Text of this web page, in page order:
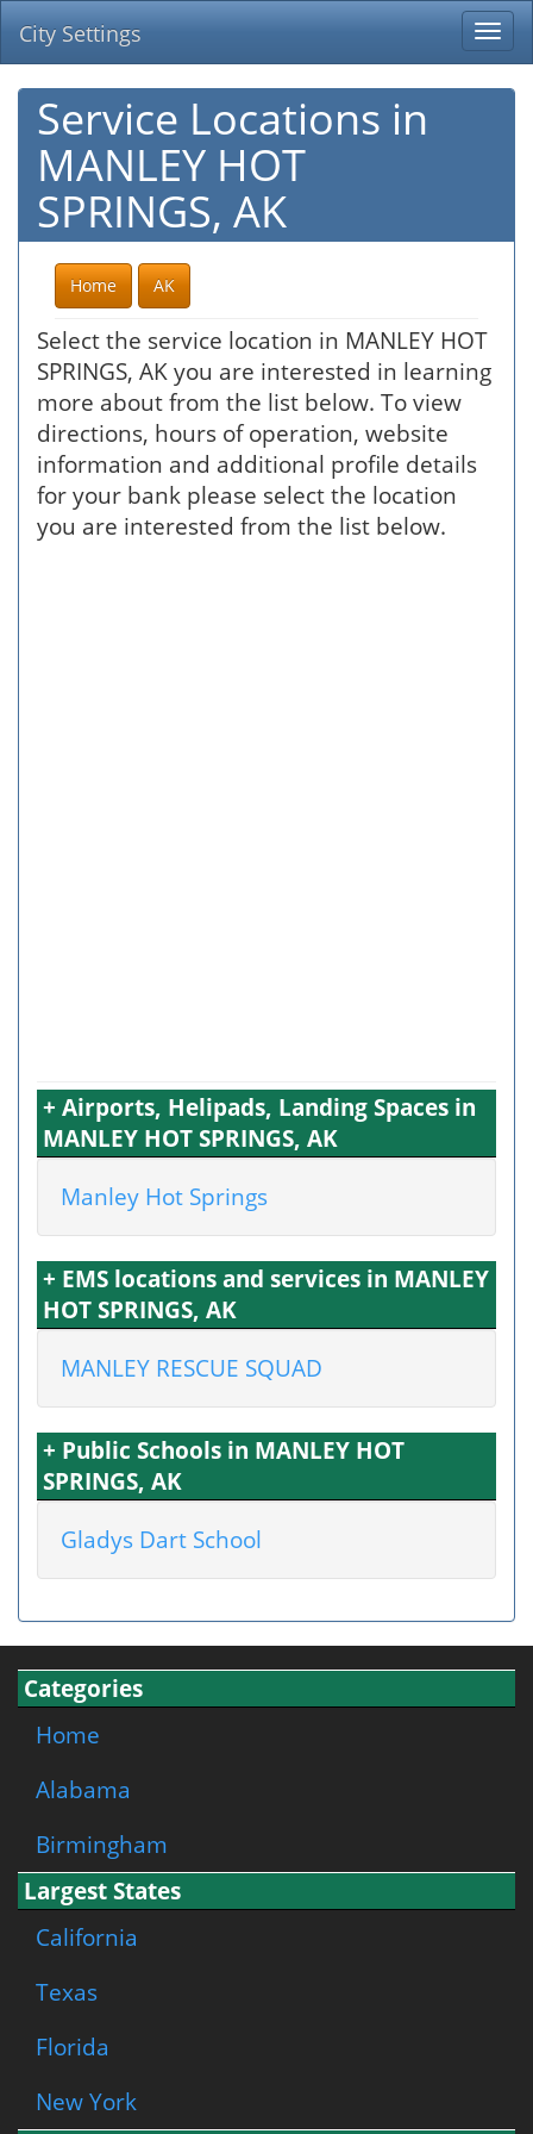
City Settings
Service Locations in
MANLEY HOT
SPRINGS, AK
Home AK
Select the service location in MANLEY HOT
SPRINGS, AK you are interested in learning
more about from the list below. To view
directions, hours of operation, website
information and additional profile details
for your bank please select the location
you are interested from the list below.
+ Airports, Helipads, Landing Spaces in
MANLEY HOT SPRINGS, AK
Manley Hot Springs
+ EMS locations and services in MANLEY
HOT SPRINGS, AK
MANLEY RESCUE SQUAD
+ Public Schools in MANLEY HOT
SPRINGS, AK
Gladys Dart School
Categories
Home
Alabama
Birmingham
Largest States
California
Texas
Florida
New York